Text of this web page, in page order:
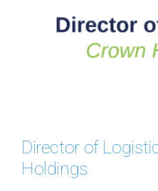
Director of
Holdings